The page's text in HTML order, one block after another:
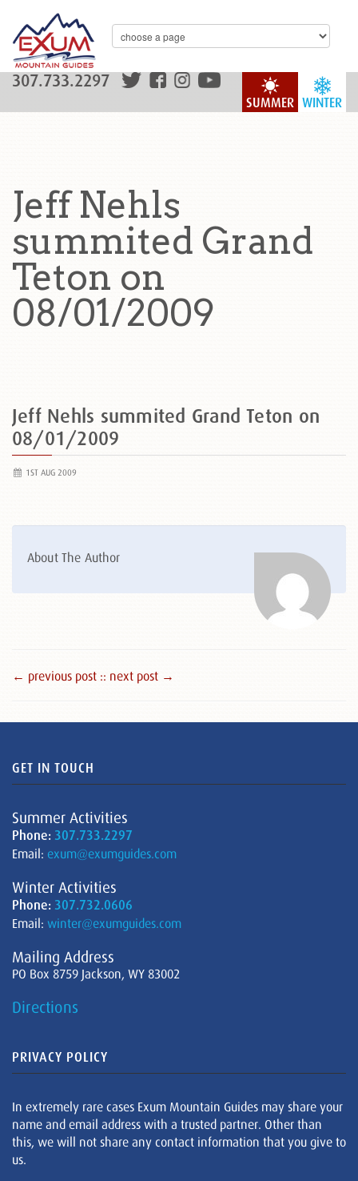
WINTER
SUMMER
307.733.2297
Jeff Nehls
summited Grand
Teton on
08/01/2009
Jeff Nehls summited Grand Teton on
08/01/2009
1ST AUG 2009
About The Author
← previous post :: next post →
GET IN TOUCH
Summer Activities
Phone: 307.733.2297
Email: exum@exumguides.com
Winter Activities
Phone: 307.732.0606
Email: winter@exumguides.com
Mailing Address
PO Box 8759 Jackson, WY 83002
Directions
PRIVACY POLICY
In extremely rare cases Exum Mountain Guides may share your
name and email address with a trusted partner. Other than
this, we will not share any contact information that you give to
us.